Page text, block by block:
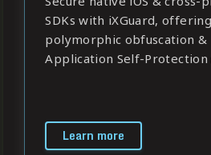
SDKs with iXGuard,
polymorphic obfuscation
Application Self-Protection
Learn more